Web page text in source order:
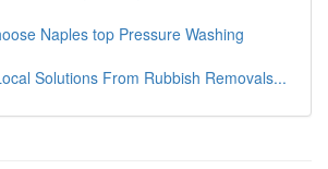
Naples top Pressure Washing
Solutions From Rubbish Removals...